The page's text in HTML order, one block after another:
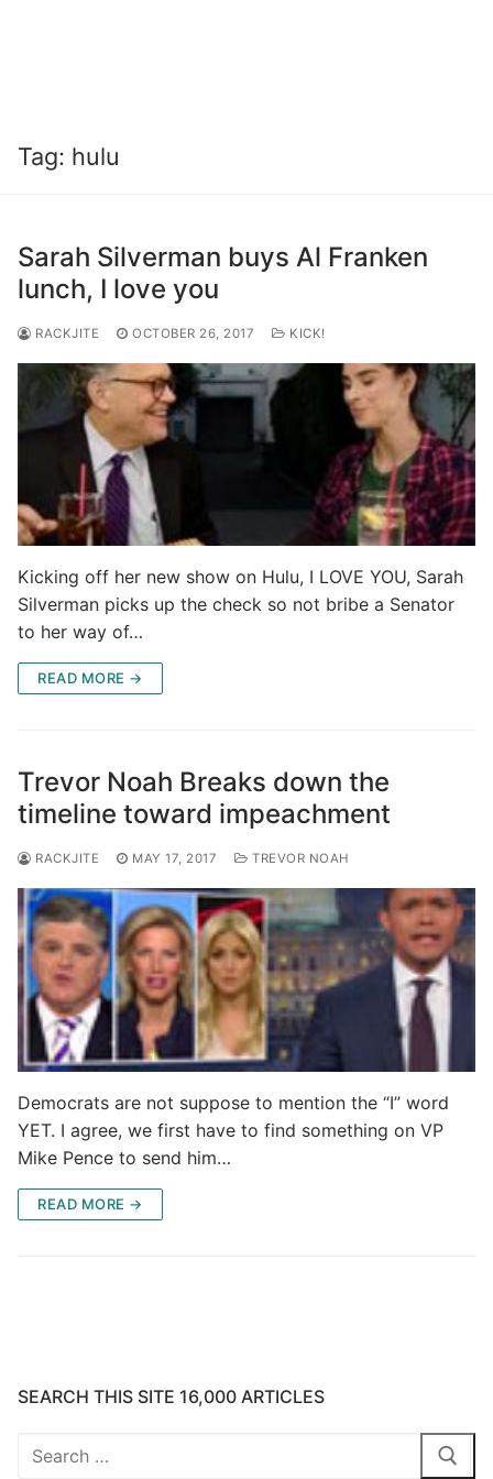
Tag: hulu
Sarah Silverman buys Al Franken
lunch, I love you
RACKJITE OCTOBER 26, 2017 KICK!
Kicking off her new show on Hulu, I LOVE YOU, Sarah
Silverman picks up the check so not bribe a Senator
to her way of…
READ MORE →
Trevor Noah Breaks down the
timeline toward impeachment
RACKJITE MAY 17, 2017 TREVOR NOAH
Democrats are not suppose to mention the “I” word
YET. I agree, we first have to find something on VP
Mike Pence to send him…
READ MORE →
SEARCH THIS SITE 16,000 ARTICLES
Search